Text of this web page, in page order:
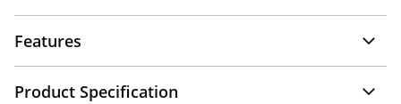
Features
Product Specification